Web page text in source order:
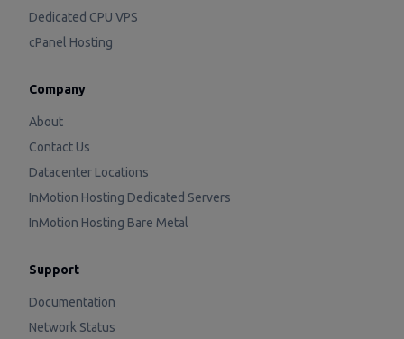
Dedicated CPU VPS
cPanel Hosting
Company
About
Contact Us
Datacenter Locations
InMotion Hosting Dedicated Servers
InMotion Hosting Bare Metal
Support
Documentation
Network Status